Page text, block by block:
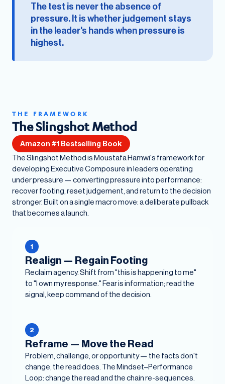
The test is never the absence of
pressure. It is whether judgement stays
in the leader's hands when pressure is
highest.
THE FRAMEWORK
The Slingshot Method
Amazon #1 Bestselling Book
The Slingshot Method is Moustafa Hamwi's framework for
developing Executive Composure in leaders operating
under pressure — converting pressure into performance:
recover footing, reset judgement, and return to the decision
stronger. Built on a single macro move: a deliberate pullback
that becomes a launch.
1
Realign — Regain Footing
Reclaim agency. Shift from "this is happening to me"
to "I own my response." Fear is information; read the
signal, keep command of the decision.
2
Reframe — Move the Read
Problem, challenge, or opportunity — the facts don't
change, the read does. The Mindset–Performance
Loop: change the read and the chain re-sequences.